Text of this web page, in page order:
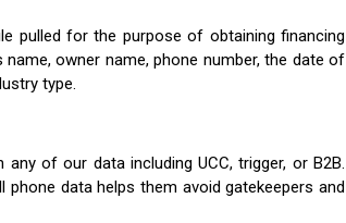
pulled for the purpose of obtaining financing
owner name, phone number, the date of
type.
of our data including UCC, trigger, or B2B.
data helps them avoid gatekeepers and